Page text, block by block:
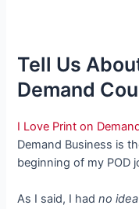
Tell Us
Demand
I Love Print on
Demand Business is
beginning of my POD
As I said, I hadno idea